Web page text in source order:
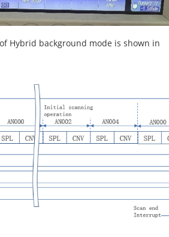
Hybrid background mode is shown in